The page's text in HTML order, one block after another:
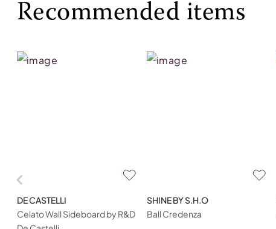
Recommended items
DE CASTELLI
Celato Wall Sideboard by R&D
SHINE BY S.H.O
Ball Credenza